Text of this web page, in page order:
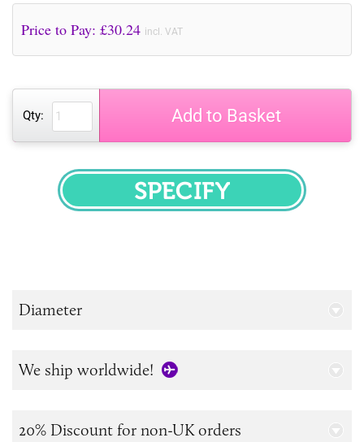
Price to Pay: £30.24 incl. VAT
Qty: Add to Basket
SPECIFY
Diameter
We ship worldwide!
20% Discount for non-UK orders